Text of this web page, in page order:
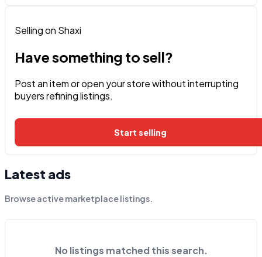
Selling on Shaxi
Have something to sell?
Post an item or open your store without interrupting
buyers refining listings.
Start selling
Latest ads
Browse active marketplace listings.
No listings matched this search.